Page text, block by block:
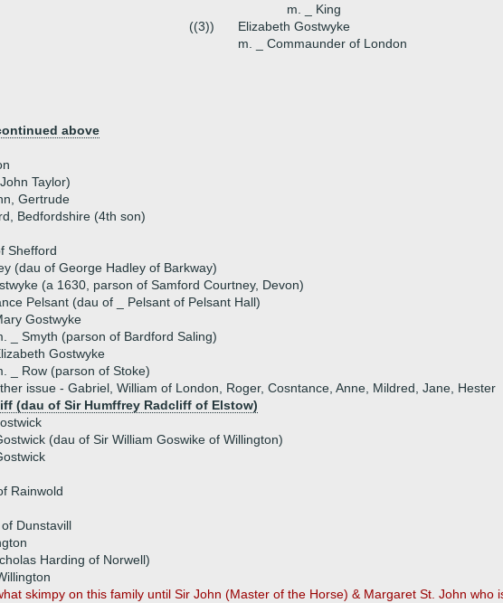
m. _ King
((3))
Elizabeth Gostwyke
m. _ Commaunder of London
above
Taylor)
Gertrude
Bedfordshire (4th son)
Shefford
(dau of George Hadley of Barkway)
(a 1630, parson of Samford Courtney, Devon)
Pelsant (dau of _ Pelsant of Pelsant Hall)
Gostwyke
_ Smyth (parson of Bardford Saling)
Gostwyke
_ Row (parson of Stoke)
issue - Gabriel, William of London, Roger, Cosntance, Anne, Mildred, Jane, Hester
(dau of Sir Humffrey Radcliff of Elstow)
(dau of Sir William Goswike of Willington)
Rainwold
Dunstavill
Harding of Norwell)
skimpy on this family until Sir John (Master of the Horse) & Margaret St. John who